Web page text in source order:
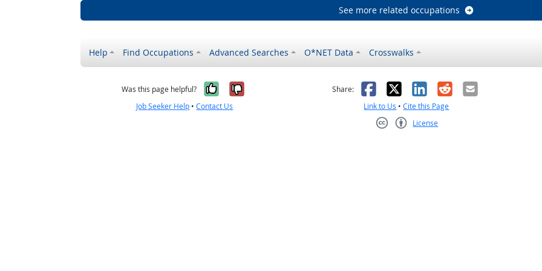
See more related occupations
Help Find Occupations Advanced Searches O*NET Data Crosswalks
Was this page helpful? Yes, it was helpful
No, it was not helpful
Job Seeker Help •Contact Us
Share: Facebook
X LinkedIn
RedditEmail
Link to Us •Cite this Page
License